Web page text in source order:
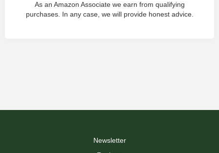
As an Amazon Associate we earn from qualifying
purchases. In any case, we will provide honest advice.
Newsletter